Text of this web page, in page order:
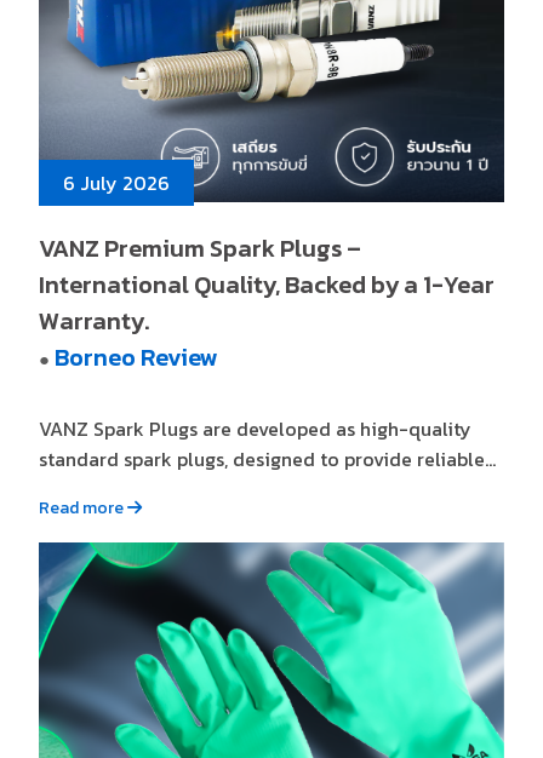
6 July 2026
VANZ Premium Spark Plugs –
International Quality, Backed by a 1-Year
Warranty.
● Borneo Review
VANZ Spark Plugs are developed as high-quality
standard spark plugs, designed to provide reliable...
Read more